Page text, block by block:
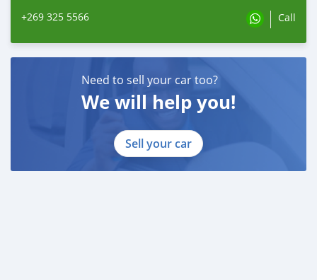
+269 325 5566 Call
Need to sell your car too?
We will help you!
Sell your car